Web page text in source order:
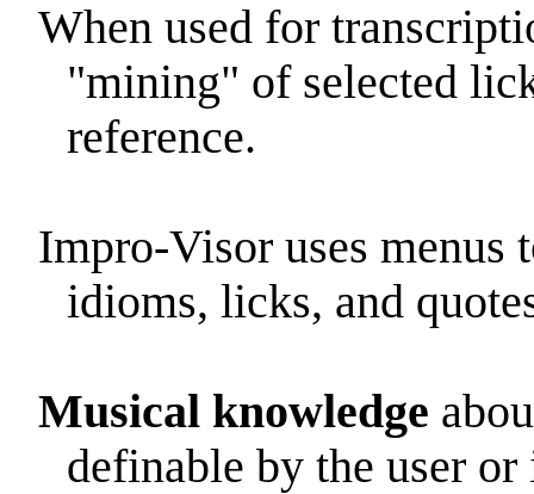
When used for
"mining" of selected
reference.
Impro-Visor uses menus
idioms, licks, and
Musical knowledge
definable by the user